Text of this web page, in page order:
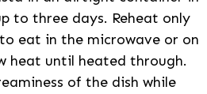
to three days. Reheat only
eat in the microwave or on
heat until heated through.
of the dish while